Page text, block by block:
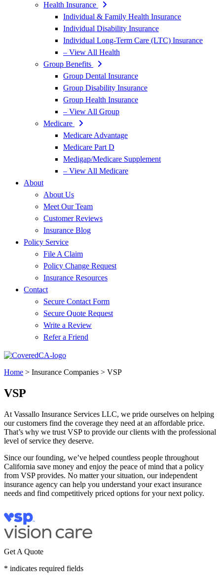
Health Insurance
Individual & Family Health Insurance
Individual Disability Insurance
Individual Long-Term Care (LTC) Insurance
– View All Health
Group Benefits
Group Dental Insurance
Group Disability Insurance
Group Health Insurance
– View All Group
Medicare
Medicare Advantage
Medicare Part D
Medigap/Medicare Supplement
– View All Medicare
About
About Us
Meet Our Team
Customer Reviews
Insurance Blog
Policy Service
File A Claim
Policy Change Request
Insurance Resources
Contact
Secure Contact Form
Secure Quote Request
Write a Review
Refer a Friend
Home > Insurance Companies > VSP
VSP
At Vassallo Insurance Services LLC, we pride ourselves on helping
our customers find the coverage they need at an affordable price.
That’s why we trust VSP to provide our clients with the professional
level of service they deserve.
Since our founding, we’ve helped countless people throughout
California save money and enjoy the peace of mind that a policy
from VSP provides. No matter your situation, our independent
insurance agency can help you understand your exact insurance
needs and find competitively priced options for your next policy.
Get A Quote
* indicates required fields